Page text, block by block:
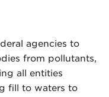
agencies to
from pollutants,
all entities
fill to waters to